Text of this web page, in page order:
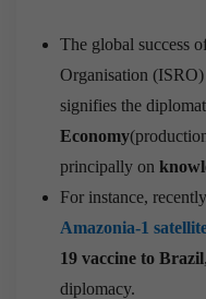
The global success
Organisation
signifies the
Economy
principally on
For instance, recently
Amazonia-1
19 vaccine to Brazil
diplomacy.